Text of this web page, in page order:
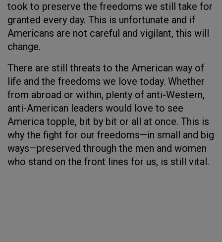
took to preserve the freedoms we still take for
granted every day. This is unfortunate and if
Americans are not careful and vigilant, this will
change.
There are still threats to the American way of
life and the freedoms we love today. Whether
from abroad or within, plenty of anti-Western,
anti-American leaders would love to see
America topple, bit by bit or all at once. This is
why the fight for our freedoms—in small and big
ways—preserved through the men and women
who stand on the front lines for us, is still vital.